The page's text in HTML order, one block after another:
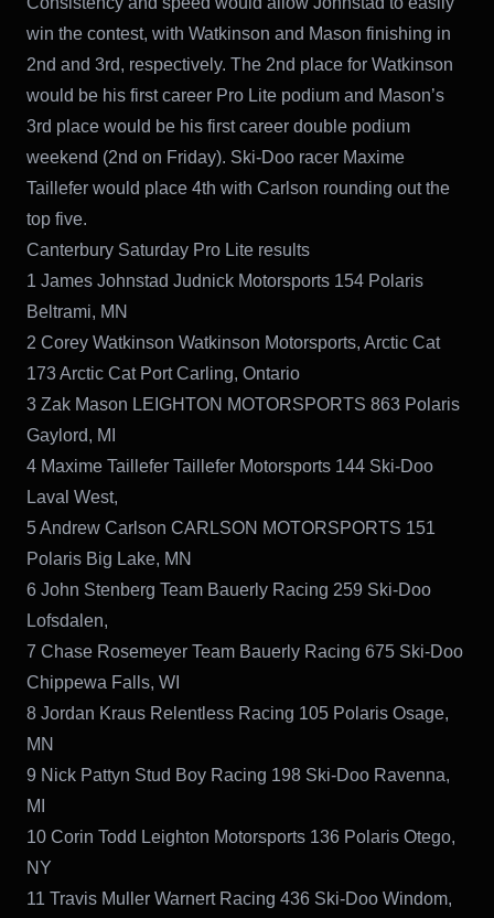
win the contest, with Watkinson and Mason finishing in
2nd and 3rd, respectively. The 2nd place for Watkinson
would be his first career Pro Lite podium and Mason’s
3rd place would be his first career double podium
weekend (2nd on Friday). Ski-Doo racer Maxime
Taillefer would place 4th with Carlson rounding out the
top five.
Canterbury Saturday Pro Lite results
1 James Johnstad Judnick Motorsports 154 Polaris
Beltrami, MN
2 Corey Watkinson Watkinson Motorsports, Arctic Cat
173 Arctic Cat Port Carling, Ontario
3 Zak Mason LEIGHTON MOTORSPORTS 863 Polaris
Gaylord, MI
4 Maxime Taillefer Taillefer Motorsports 144 Ski-Doo
Laval West,
5 Andrew Carlson CARLSON MOTORSPORTS 151
Polaris Big Lake, MN
6 John Stenberg Team Bauerly Racing 259 Ski-Doo
Lofsdalen,
7 Chase Rosemeyer Team Bauerly Racing 675 Ski-Doo
Chippewa Falls, WI
8 Jordan Kraus Relentless Racing 105 Polaris Osage,
MN
9 Nick Pattyn Stud Boy Racing 198 Ski-Doo Ravenna,
MI
10 Corin Todd Leighton Motorsports 136 Polaris Otego,
NY
11 Travis Muller Warnert Racing 436 Ski-Doo Windom,